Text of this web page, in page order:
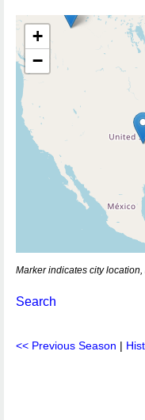
+
−
Marker indicates city
Search
<< Previous Season |